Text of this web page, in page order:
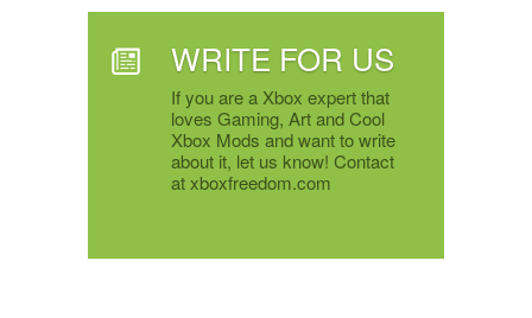
WRITE FOR US
If you are a Xbox expert that
loves Gaming, Art and Cool
Xbox Mods and want to write
about it, let us know! Contact
at xboxfreedom.com